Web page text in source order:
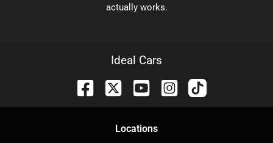
actually works.
Ideal Cars
Locations